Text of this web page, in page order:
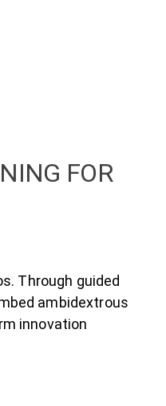
FOR
Through guided
ambidextrous
innovation